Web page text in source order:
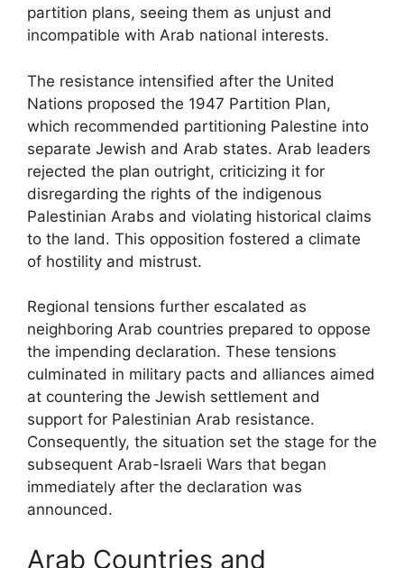
partition plans, seeing them as unjust and
incompatible with Arab national interests.
The resistance intensified after the United
Nations proposed the 1947 Partition Plan,
which recommended partitioning Palestine into
separate Jewish and Arab states. Arab leaders
rejected the plan outright, criticizing it for
disregarding the rights of the indigenous
Palestinian Arabs and violating historical claims
to the land. This opposition fostered a climate
of hostility and mistrust.
Regional tensions further escalated as
neighboring Arab countries prepared to oppose
the impending declaration. These tensions
culminated in military pacts and alliances aimed
at countering the Jewish settlement and
support for Palestinian Arab resistance.
Consequently, the situation set the stage for the
subsequent Arab-Israeli Wars that began
immediately after the declaration was
announced.
Arab Countries and